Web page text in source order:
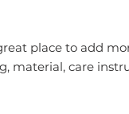
place to add
material, care